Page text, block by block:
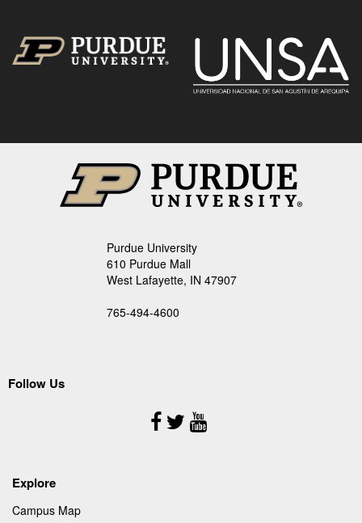
Purdue University
610 Purdue Mall
West Lafayette, IN 47907
765-494-4600
Follow Us
Follow
Us
Explore
Campus Map